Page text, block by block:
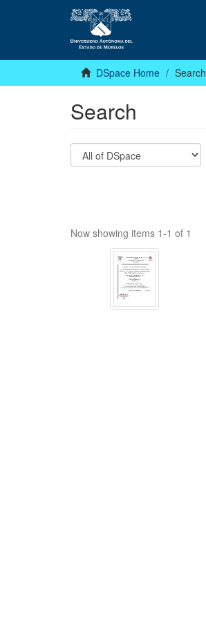
DSpace Home Search
Search
Now showing items 1-1 of 1